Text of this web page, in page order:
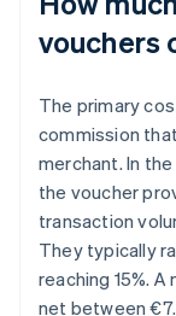
vouchers
The primary
commission
merchant. In
the voucher
transaction
They typically
reaching 15%.
net between